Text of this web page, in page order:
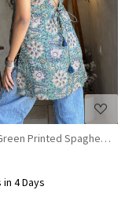
Neck Detail
Loading...
Printed Spaghetti
in 4 Days